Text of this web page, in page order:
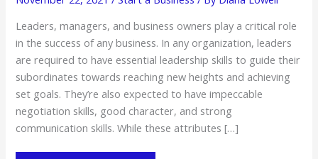
Leaders, managers, and business owners play a critical role
in the success of any business. In any organization, leaders
are required to have essential leadership skills to guide their
subordinates towards reaching new heights and achieving
set goals. They’re also expected to have impeccable
negotiation skills, good character, and strong
communication skills. While these attributes […]